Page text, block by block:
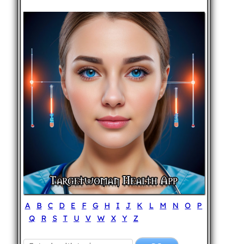
A B C D E F G H I J K L M N O
P
Q
R S T U V W X Y Z